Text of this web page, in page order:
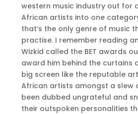
western music industry out for
African artists into one
that’s the only genre of music
practise. I remember reading
Wizkid called the BET awards
award him behind the curtains
big screen like the reputable
African artists amongst a slew
been dubbed ungrateful and
their outspoken personalities